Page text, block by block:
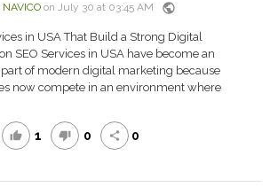
NAVICO on July 30 at 03:45 AM public
in USA That Build a Strong Digital
SEO Services in USA have become an
of modern digital marketing because
now compete in an environment where
thumb_up 1 thumb_down 0 share 0